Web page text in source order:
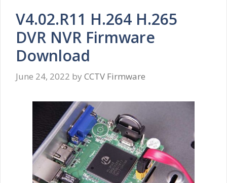
V4.02.R11 H.264 H.265
DVR NVR Firmware
Download
June 24, 2022 by CCTV Firmware